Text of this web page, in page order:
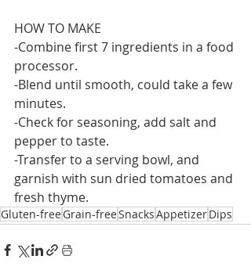
HOW TO MAKE
-Combine first 7 ingredients in a food
processor.
-Blend until smooth, could take a few
minutes.
-Check for seasoning, add salt and
pepper to taste.
-Transfer to a serving bowl, and
garnish with sun dried tomatoes and
fresh thyme.
Gluten-freeGrain-freeSnacksAppetizerDips